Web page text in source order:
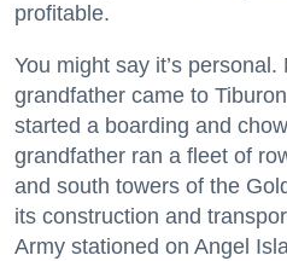
profitable.
You might say it’s personal.
grandfather came to
started a boarding and
grandfather ran a fleet of
and south towers of the
its construction and
Army stationed on Angel